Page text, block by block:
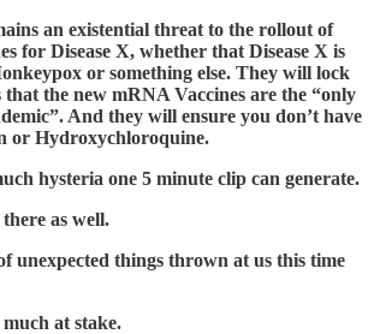
an existential threat to the rollout of
for Disease X, whether that Disease X is
or something else. They will lock
the new mRNA Vaccines are the “only
And they will ensure you don’t have
or Hydroxychloroquine.
hysteria one 5 minute clip can generate.
as well.
unexpected things thrown at us this time
at stake.